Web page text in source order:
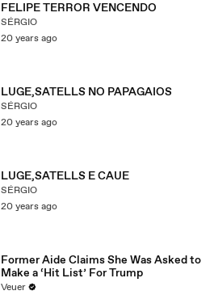
FELIPE TERROR VENCENDO
SÉRGIO
20 years ago
LUGE,SATELLS NO PAPAGAIOS
SÉRGIO
20 years ago
LUGE,SATELLS E CAUE
SÉRGIO
20 years ago
Former Aide Claims She Was Asked to
Make a ‘Hit List’ For Trump
Veuer